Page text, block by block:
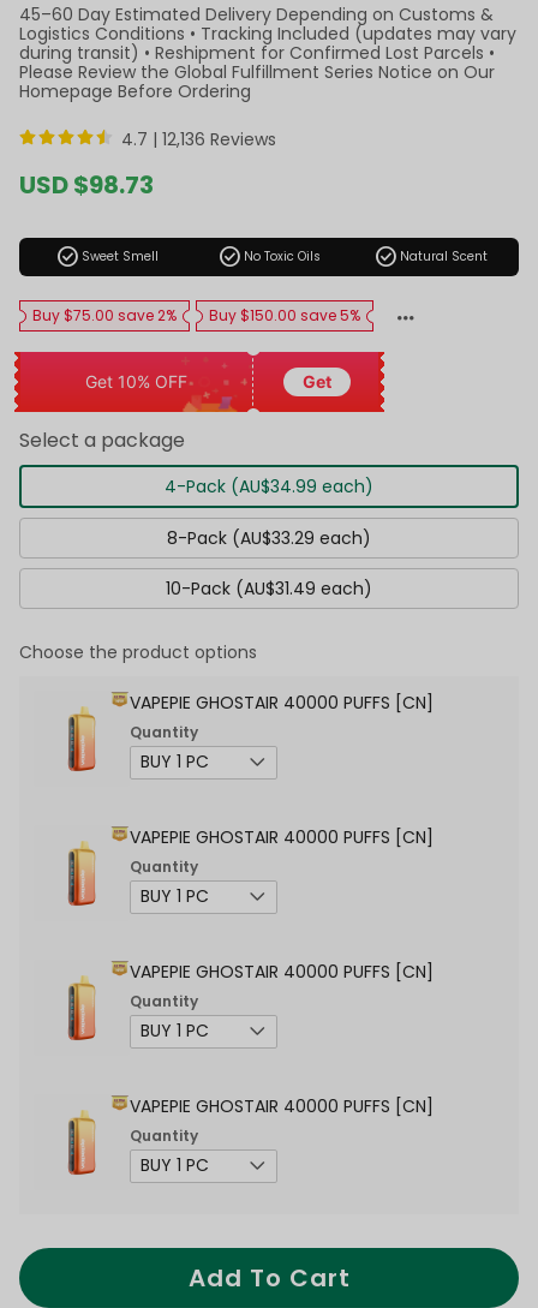
45–60 Day Estimated Delivery Depending on Customs &
Logistics Conditions • Tracking Included (updates may vary
during transit) • Reshipment for Confirmed Lost Parcels •
Please Review the Global Fulfillment Series Notice on Our
Homepage Before Ordering
4.7 | 12,136 Reviews
Sale
price
USD $98.73
check_circle Sweet Smell check_circle No Toxic Oils check_circle Natural Scent
Buy $75.00 save 2% Buy $150.00 save 5%
Get 10% OFF Get
Select a package
4-Pack (AU$34.99 each)
8-Pack (AU$33.29 each)
10-Pack (AU$31.49 each)
Choose the product options
VAPEPIE GHOSTAIR 40000 PUFFS [CN]
Quantity
VAPEPIE GHOSTAIR 40000 PUFFS [CN]
Quantity
VAPEPIE GHOSTAIR 40000 PUFFS [CN]
Quantity
VAPEPIE GHOSTAIR 40000 PUFFS [CN]
Quantity
Add To Cart